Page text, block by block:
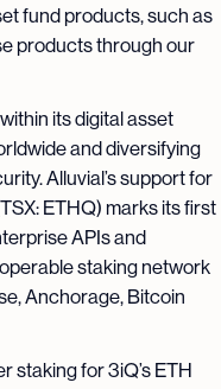
fund products, such as
products through our
its digital asset
and diversifying
Alluvial’s support for
ETHQ) marks its first
APIs and
staking network
Anchorage, Bitcoin
staking for 3iQ’s ETH